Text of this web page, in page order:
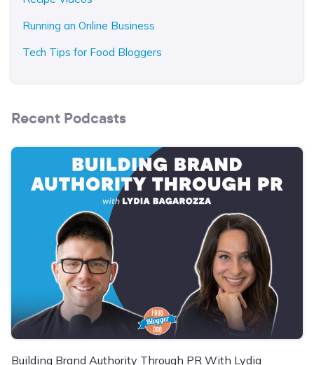
Running an Online Business
Tech Tips for Food Bloggers
Recent Podcasts
Building Brand Authority Through PR With Lydia